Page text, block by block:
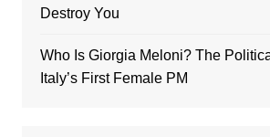
Destroy You
Who Is Giorgia Meloni? The
Italy’s First Female PM